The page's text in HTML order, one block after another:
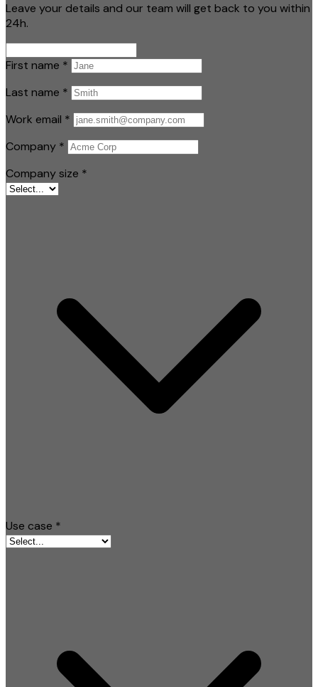
Leave your details and our team will get back to you within
24h.
First name *
Last name *
Work email *
Company *
Company size *
Use case *